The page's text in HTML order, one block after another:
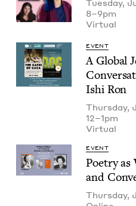
Tuesday,
8–9pm
Vir­tu­al
EVENT
A Glob­al
Ishi Ron
Thursday,
12–1pm
Vir­tu­al
EVENT
Poet­ry as
and
Thursday,